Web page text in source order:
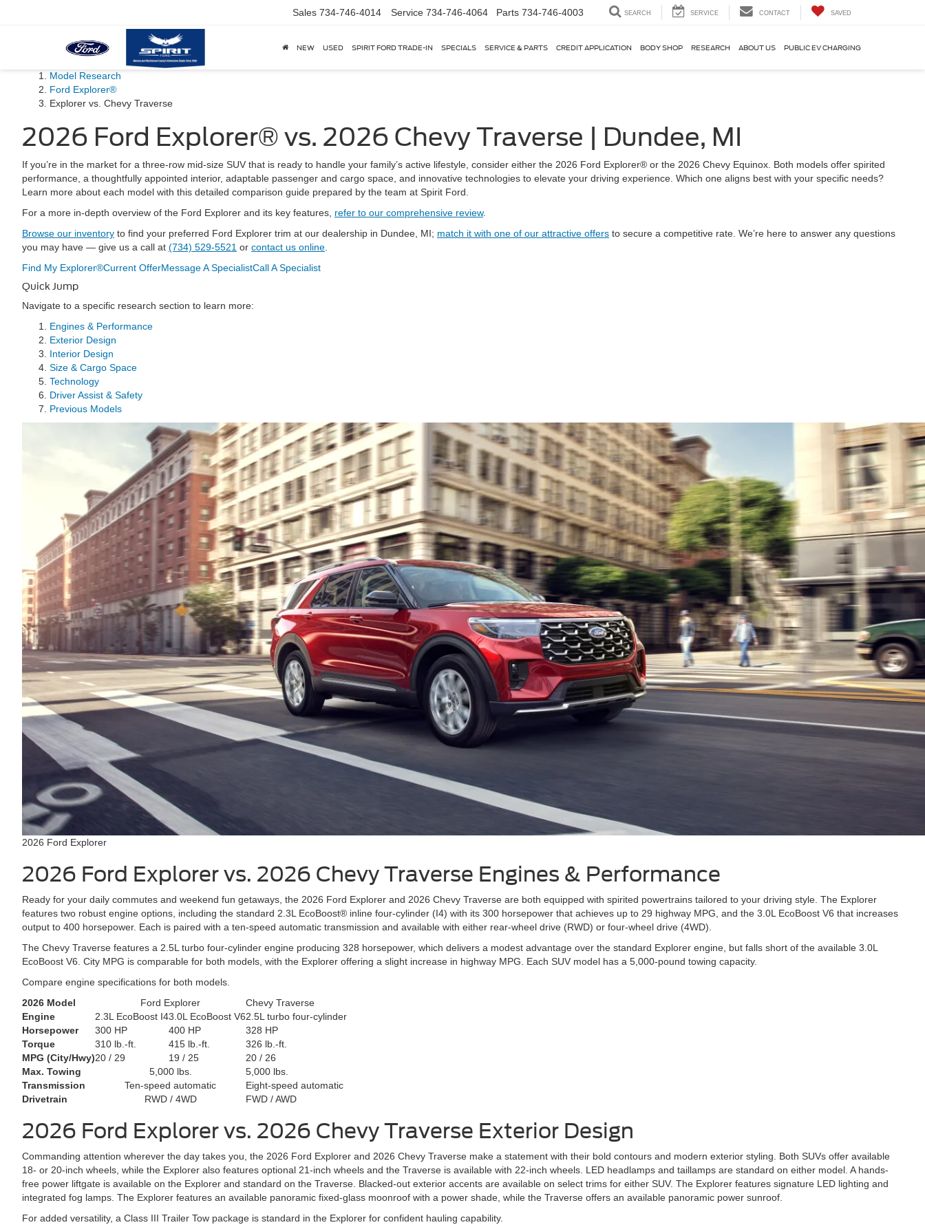
Sales 734-746-4014 Service 734-746-4064 Parts 734-746-4003 SEARCH SERVICE CONTACT SAVED
NEW USED SPIRIT FORD TRADE-IN SPECIALS SERVICE & PARTS CREDIT APPLICATION BODY SHOP RESEARCH ABOUT US PUBLIC EV CHARGING
Model Research
Ford Explorer®
Explorer vs. Chevy Traverse
2026 Ford Explorer® vs. 2026 Chevy Traverse | Dundee, MI
If you’re in the market for a three-row mid-size SUV that is ready to handle your family’s active lifestyle, consider either the 2026 Ford Explorer® or the 2026 Chevy Equinox. Both models offer spirited
performance, a thoughtfully appointed interior, adaptable passenger and cargo space, and innovative technologies to elevate your driving experience. Which one aligns best with your specific needs?
Learn more about each model with this detailed comparison guide prepared by the team at Spirit Ford.
For a more in-depth overview of the Ford Explorer and its key features, refer to our comprehensive review.
Browse our inventory to find your preferred Ford Explorer trim at our dealership in Dundee, MI; match it with one of our attractive offers to secure a competitive rate. We’re here to answer any questions
you may have — give us a call at (734) 529-5521 or contact us online
Find My Explorer®Current OfferMessage A SpecialistCall A Specialist
Quick Jump
Navigate to a specific research section to learn more:
Engines & Performance
Exterior Design
Interior Design
Size & Cargo Space
Technology
Driver Assist & Safety
Previous Models
2026 Ford Explorer
2026 Ford Explorer vs. 2026 Chevy Traverse Engines & Performance
Ready for your daily commutes and weekend fun getaways, the 2026 Ford Explorer and 2026 Chevy Traverse are both equipped with spirited powertrains tailored to your driving style. The Explorer
features two robust engine options, including the standard 2.3L EcoBoost® inline four-cylinder (I4) with its 300 horsepower that achieves up to 29 highway MPG, and the 3.0L EcoBoost V6 that increases
output to 400 horsepower. Each is paired with a ten-speed automatic transmission and available with either rear-wheel drive (RWD) or four-wheel drive (4WD).
The Chevy Traverse features a 2.5L turbo four-cylinder engine producing 328 horsepower, which delivers a modest advantage over the standard Explorer engine, but falls short of the available 3.0L
EcoBoost V6. City MPG is comparable for both models, with the Explorer offering a slight increase in highway MPG. Each SUV model has a 5,000-pound towing capacity.
Compare engine specifications for both models.
2026 Model
Ford Explorer
Chevy Traverse
Engine
2.3L EcoBoost I43.0L EcoBoost V62.5L turbo four-cylinder
Horsepower
300 HP 400 HP
328 HP
Torque
310 lb.-ft. 415 lb.-ft.
326 lb.-ft.
MPG (City/Hwy)20 / 29 19 / 25
20 / 26
Max. Towing
5,000 lbs.
5,000 lbs.
Transmission
Ten-speed automatic
Eight-speed automatic
Drivetrain
RWD / 4WD FWD / AWD
2026 Ford Explorer vs. 2026 Chevy Traverse Exterior Design
Commanding attention wherever the day takes you, the 2026 Ford Explorer and 2026 Chevy Traverse make a statement with their bold contours and modern exterior styling. Both SUVs offer available
18- or 20-inch wheels, while the Explorer also features optional 21-inch wheels and the Traverse is available with 22-inch wheels. LED headlamps and taillamps are standard on either model. A hands-
free power liftgate is available on the Explorer and standard on the Traverse. Blacked-out exterior accents are available on select trims for either SUV. The Explorer features signature LED lighting and
integrated fog lamps. The Explorer features an available panoramic fixed-glass moonroof with a power shade, while the Traverse offers an available panoramic power sunroof.
For added versatility, a Class III Trailer Tow package is standard in the Explorer for confident hauling capability.